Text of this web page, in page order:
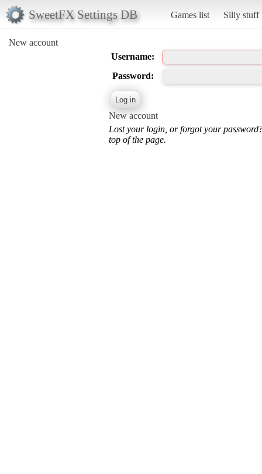
SweetFX Settings DB Games list Silly stuff
New account
Username:
Password:
New account
Lost your login, or forgot your
top of the page.